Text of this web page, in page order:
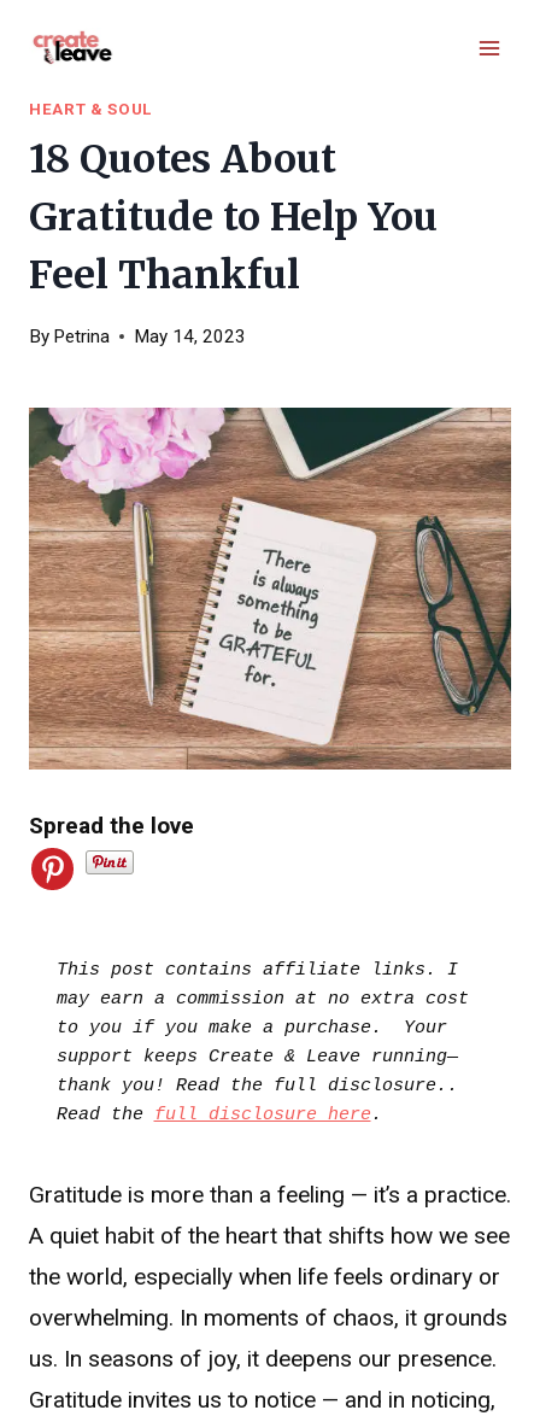
HEART & SOUL
18 Quotes About
Gratitude to Help You
Feel Thankful
By Petrina May 14, 2023
Spread the love
This post contains affiliate links. I
may earn a commission at no extra cost
to you if you make a purchase.  Your
support keeps Create & Leave running—
thank you! Read the full disclosure..
Read the full disclosure here .
Gratitude is more than a feeling — it’s a practice.
A quiet habit of the heart that shifts how we see
the world, especially when life feels ordinary or
overwhelming. In moments of chaos, it grounds
us. In seasons of joy, it deepens our presence.
Gratitude invites us to notice — and in noticing,